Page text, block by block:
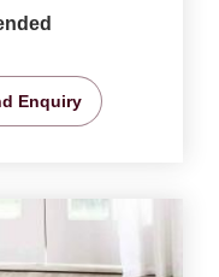
Enquiry